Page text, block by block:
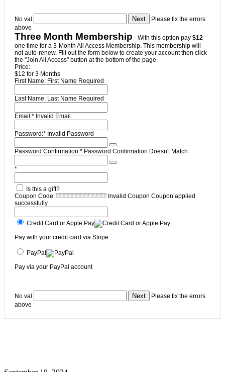
No val
Please fix the errors
above
Three Month Membership - With this option pay $12
one time for a 3-Month All Access Membership. This membership will
not auto-renew. Fill out the form below to create your account then click
the "Join All Access" button at the bottom of the page.
Price:
$12 for 3 Months
First Name: First Name Required
Last Name: Last Name Required
Email:* Invalid Email
Password:* Invalid Password
Password Confirmation:* Password Confirmation Doesn't Match
*
Is this a gift?
Coupon Code:
Invalid Coupon Coupon applied
successfully
Credit Card or Apple Pay
Pay with your credit card via Stripe
PayPal
Pay via your PayPal account
No val
Please fix the errors
above